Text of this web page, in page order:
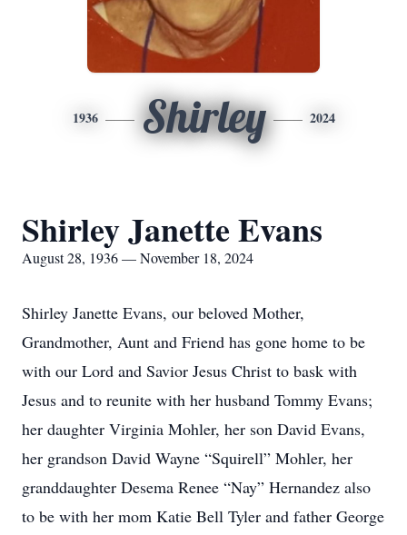
1936 Shirley 2024
Shirley Janette Evans
August 28, 1936 — November 18, 2024
Shirley Janette Evans, our beloved Mother,
Grandmother, Aunt and Friend has gone home to be
with our Lord and Savior Jesus Christ to bask with
Jesus and to reunite with her husband Tommy Evans;
her daughter Virginia Mohler, her son David Evans,
her grandson David Wayne “Squirell” Mohler, her
granddaughter Desema Renee “Nay” Hernandez also
to be with her mom Katie Bell Tyler and father George